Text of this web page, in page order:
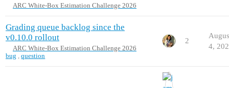
ARC White-Box Estimation Challenge 2026
Grading queue backlog since the
v0.10.0 rollout
ARC White-Box Estimation Challenge 2026
bug ,question
2
4,